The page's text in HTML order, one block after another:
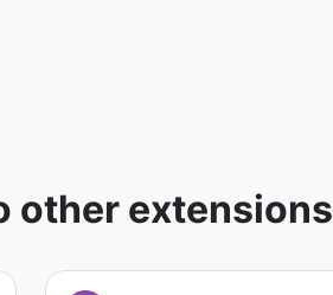
other extensions